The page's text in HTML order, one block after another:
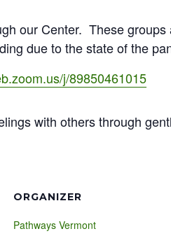
our Center. These
due to the state of the
j/89850461015
with others through
ORGANIZER
Pathways Vermont